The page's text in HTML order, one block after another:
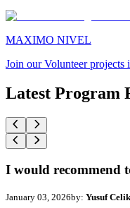
MAXIMO NIVEL
Join our Volunteer projects
Latest Program
I would recommend
January 03, 2026by: Yusuf Celik